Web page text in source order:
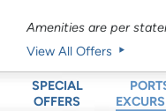
Amenities are per
View All Offers
SPECIAL
OFFERS